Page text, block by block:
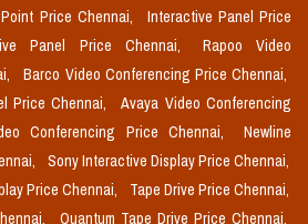
Price Chennai,
Interactive Panel Price
Panel Price Chennai,
Rapoo Video
Barco Video Conferencing Price Chennai,
Price Chennai,
Avaya Video Conferencing
Conferencing Price Chennai,
Newline
Sony Interactive Display Price Chennai,
Price Chennai,
Tape Drive Price Chennai,
Quantum Tape Drive Price Chennai,